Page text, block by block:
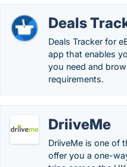
Deals
Deals Tracker for
app that enables
you need and
requirements.
DriiveMe
DriiveMe is one of
offer you a one-